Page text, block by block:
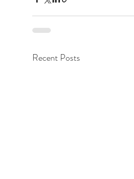
Recent Posts